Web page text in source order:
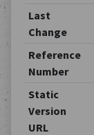
Last
Change
Reference
Number
Static
Version
URL